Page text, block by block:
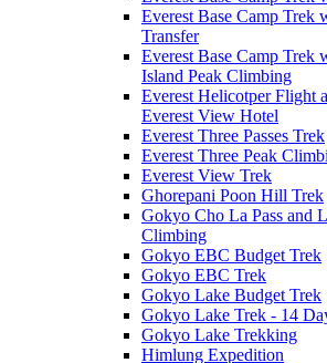
Everest Base Camp Trek
Transfer
Everest Base Camp Trek
Island Peak Climbing
Everest Helicotper Flight
Everest View Hotel
Everest Three Passes Trek
Everest Three Peak
Everest View Trek
Ghorepani Poon Hill Trek
Gokyo Cho La Pass and
Climbing
Gokyo EBC Budget Trek
Gokyo EBC Trek
Gokyo Lake Budget Trek
Gokyo Lake Trek - 14
Gokyo Lake Trekking
Himlung Expedition